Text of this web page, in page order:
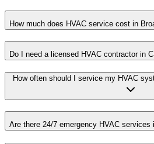
How much does HVAC service cost in
Do I need a licensed HVAC contractor in
How often should I service my HVAC
Are there 24/7 emergency HVAC services